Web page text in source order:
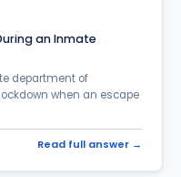
23
an Inmate
department of
when an escape
Read full answer →